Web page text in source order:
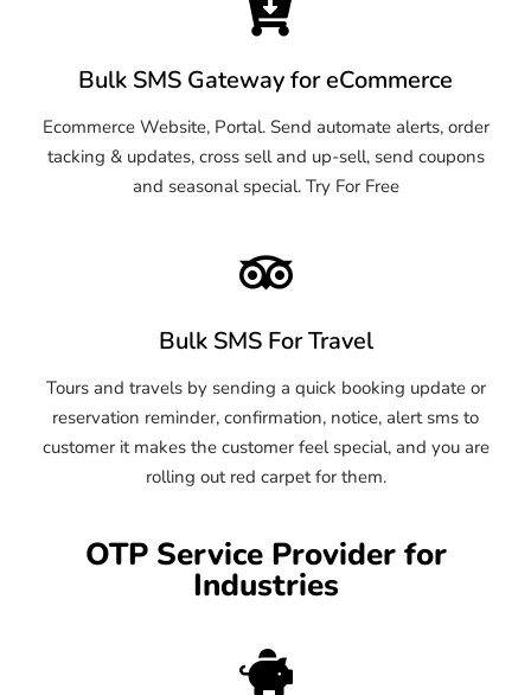
Bulk SMS Gateway for eCommerce
Ecommerce Website, Portal. Send automate alerts, order
tacking & updates, cross sell and up-sell, send coupons
and seasonal special. Try For Free
Bulk SMS For Travel
Tours and travels by sending a quick booking update or
reservation reminder, confirmation, notice, alert sms to
customer it makes the customer feel special, and you are
rolling out red carpet for them.
OTP Service Provider for
Industries